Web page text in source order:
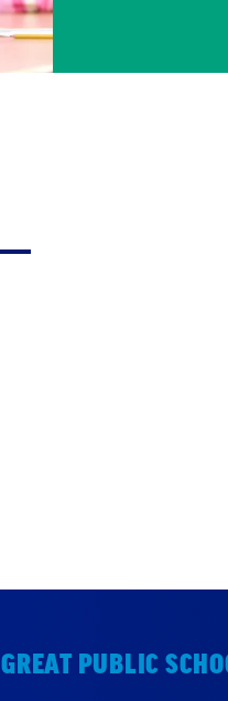
GREAT PUBLIC